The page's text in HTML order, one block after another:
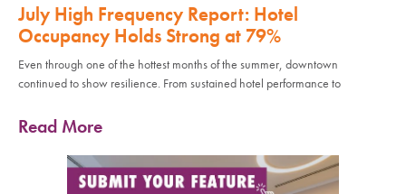
July High Frequency Report: Hotel
Occupancy Holds Strong at 79%
Even through one of the hottest months of the summer, downtown
continued to show resilience. From sustained hotel performance to
Read More